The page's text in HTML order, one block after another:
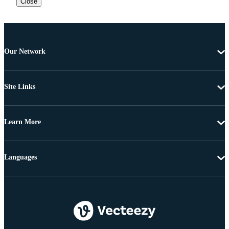
Our Network
Site Links
Learn More
Languages